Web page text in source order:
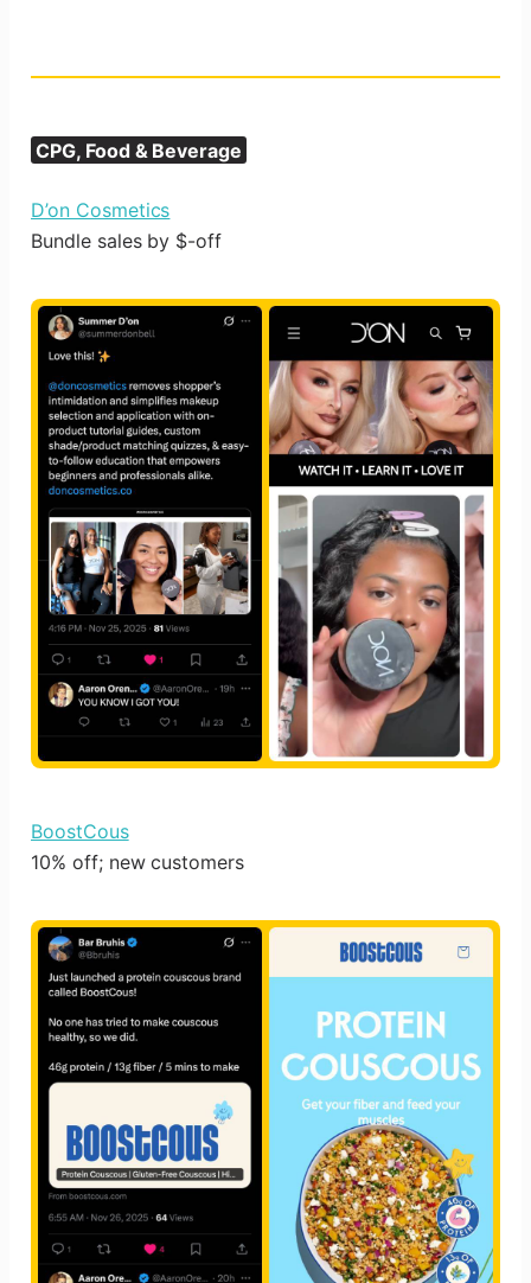
CPG, Food & Beverage
D’on Cosmetics
Bundle sales by $-off
BoostCous
10% off; new customers